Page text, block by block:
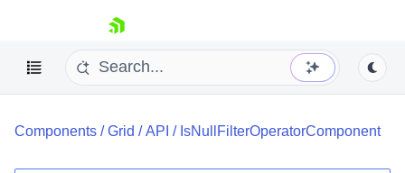
skip navigation
Components /Grid /API / IsNullFilterOperatorComponent